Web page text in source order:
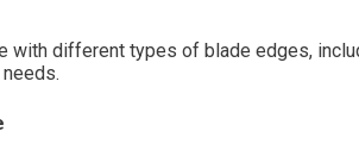
with different types of blade edges,